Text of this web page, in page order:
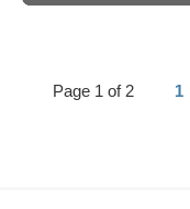
Page 1 of 2 1